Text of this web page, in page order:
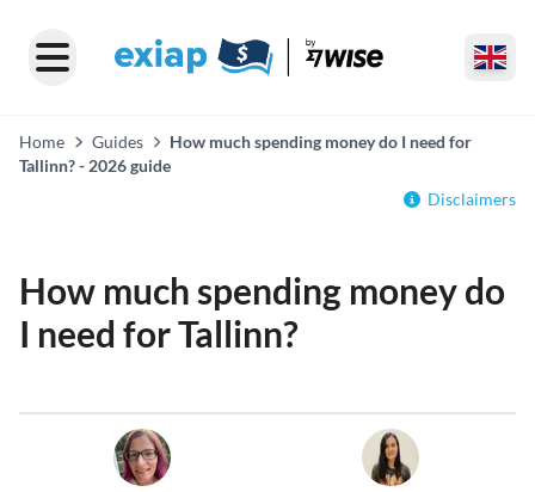
Home Guides
How much spending money do I need for
Tallinn? - 2026 guide
Disclaimers
How much spending money do
I need for Tallinn?